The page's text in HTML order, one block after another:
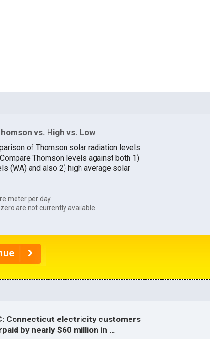
vs. High vs. Low
of Thomson solar radiation levels
Thomson levels against both 1)
(WA) and also 2) high average solar
meter per day.
are not currently available.
Connecticut electricity customers
by nearly $60 million in …